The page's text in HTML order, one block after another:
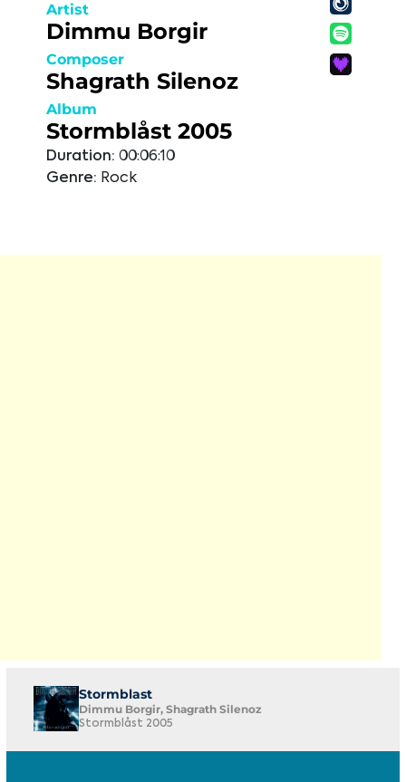
Artist
Dimmu Borgir
Composer
Shagrath Silenoz
Album
Stormblåst 2005
Duration: 00:06:10
Genre: Rock
Stormblast
Dimmu Borgir, Shagrath Silenoz
Stormblåst 2005